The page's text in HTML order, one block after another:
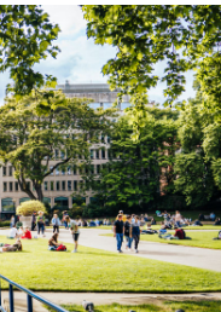
Language
French